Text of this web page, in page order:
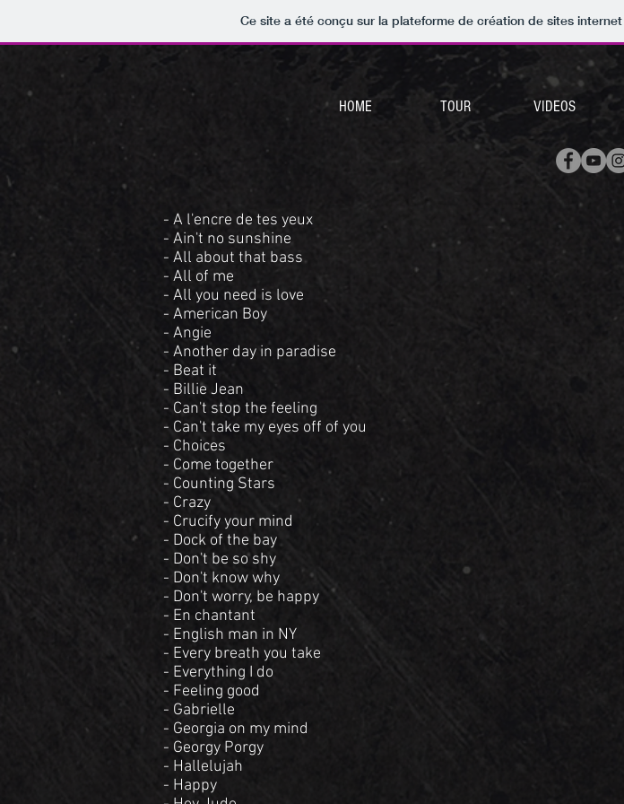
Ce site a été conçu sur la plateforme de création de sites internet
HOME TOUR VIDEOS
- A l'encre de tes yeux
- Ain't no sunshine
- All about that bass
- All of me
- All you need is love
- American Boy
- Angie
- Another day in paradise
- Beat it
- Billie Jean
- Can't stop the feeling
- Can't take my eyes off of you
- Choices
- Come together
- Counting Stars
- Crazy
- Crucify your mind
- Dock of the bay
- Don't be so shy
- Don't know why
- Don't worry, be happy
- En chantant
- English man in NY
- Every breath you take
- Everything I do
- Feeling good
- Gabrielle
- Georgia on my mind
- Georgy Porgy
- Hallelujah
- Happy